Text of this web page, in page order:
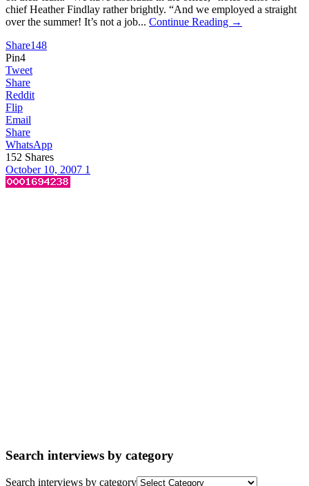
chief Heather Findlay rather brightly. “And we employed a straight
over the summer! It’s not a job... Continue Reading →
Share148
Pin4
Tweet
Share
Reddit
Flip
Email
Share
WhatsApp
152 Shares
October 10, 2007 1
Search interviews by category
Search interviews by category